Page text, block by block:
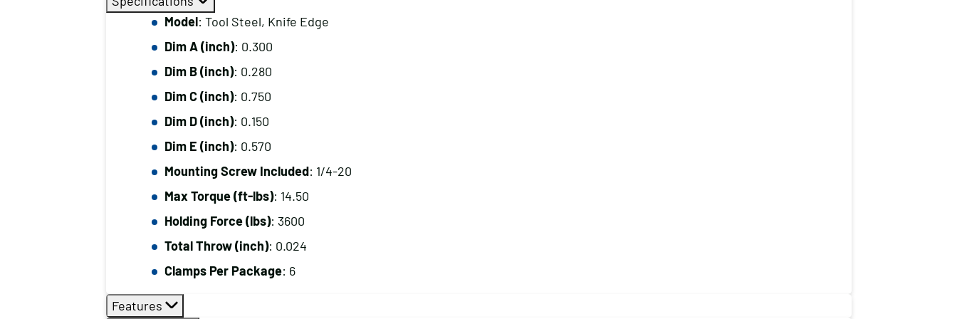
Model: Tool Steel, Knife Edge
Dim A (inch): 0.300
Dim B (inch): 0.280
Dim C (inch): 0.750
Dim D (inch): 0.150
Dim E (inch): 0.570
Mounting Screw Included: 1/4-20
Max Torque (ft-lbs): 14.50
Holding Force (lbs): 3600
Total Throw (inch): 0.024
Clamps Per Package: 6
Features